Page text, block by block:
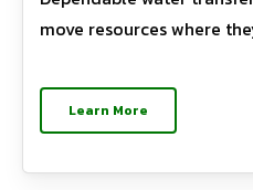
move resources where
Learn More